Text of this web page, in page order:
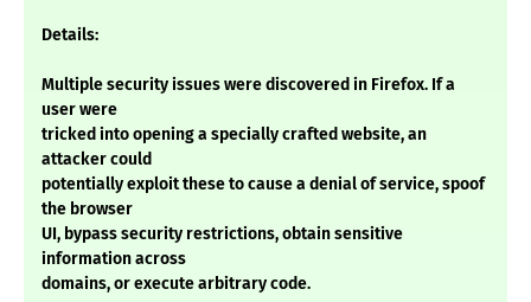
Details:
Multiple security issues were discovered in Firefox. If a
user were
tricked into opening a specially crafted website, an
attacker could
potentially exploit these to cause a denial of service, spoof
the browser
UI, bypass security restrictions, obtain sensitive
information across
domains, or execute arbitrary code.